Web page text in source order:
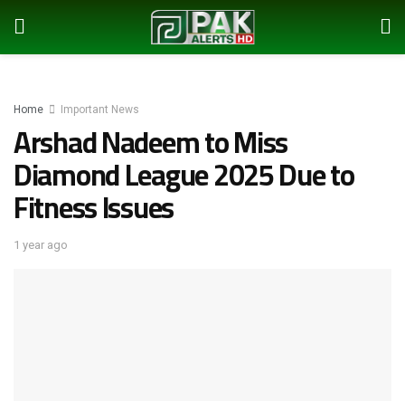
Home Important News
Arshad Nadeem to Miss
Diamond League 2025 Due to
Fitness Issues
1 year ago